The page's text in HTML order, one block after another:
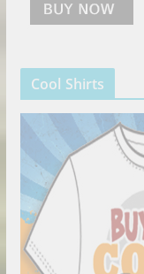
Cool Shirts